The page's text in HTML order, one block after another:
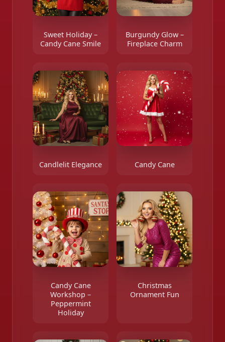
Sweet Holiday –
Candy Cane Smile
Burgundy Glow –
Fireplace Charm
Candlelit Elegance Candy Cane
Candy Cane
Workshop –
Peppermint
Holiday
Christmas
Ornament Fun